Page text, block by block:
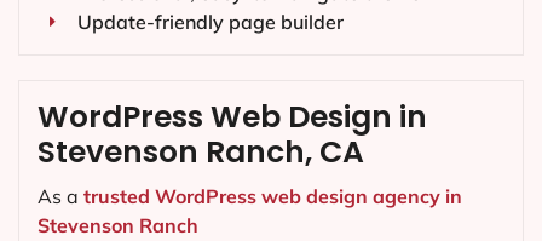
Update-friendly page builder
WordPress Web Design in
Stevenson Ranch, CA
As a trusted WordPress web design agency in
Stevenson Ranch